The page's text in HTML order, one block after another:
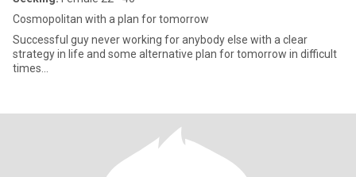
Cosmopolitan with a plan for tomorrow
Successful guy never working for anybody else with a clear
strategy in life and some alternative plan for tomorrow in difficult
times...